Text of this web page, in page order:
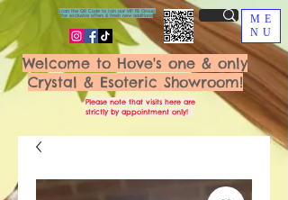
ME
NU
Welcome to Hove's one & only
Crystal & Esoteric Showroom!
Please note that visits here are
strictly by appointment only!
Scan the QR Code to join our VIP FB Group
for exclusive offers & fresh new additions!